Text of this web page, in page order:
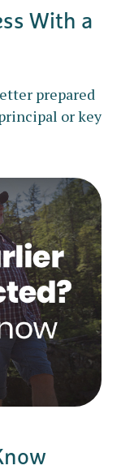
With a
prepared
or key